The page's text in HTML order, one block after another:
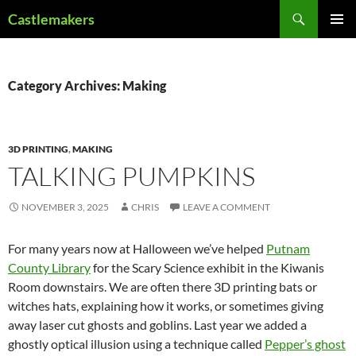
toCastlemakers
Category Archives: Making
3D PRINTING,MAKING
TALKING PUMPKINS
NOVEMBER 3, 2025 CHRIS LEAVE A COMMENT
For many years now at Halloween we’ve helped Putnam
County Libraryfor the Scary Science exhibit in the Kiwanis
Room downstairs. We are often there 3D printing bats or
witches hats, explaining how it works, or sometimes giving
away laser cut ghosts and goblins. Last year we added a
ghostly optical illusion using a technique called Pepper’s ghost